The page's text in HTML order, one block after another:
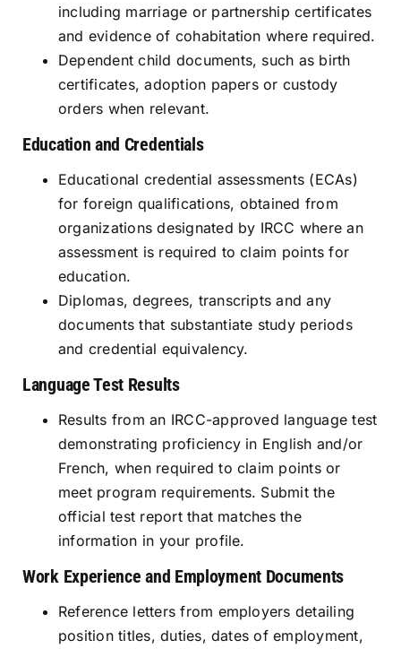
including marriage or partnership certificates
and evidence of cohabitation where required.
Dependent child documents, such as birth
certificates, adoption papers or custody
orders when relevant.
Education and Credentials
Educational credential assessments (ECAs)
for foreign qualifications, obtained from
organizations designated by IRCC where an
assessment is required to claim points for
education.
Diplomas, degrees, transcripts and any
documents that substantiate study periods
and credential equivalency.
Language Test Results
Results from an IRCC-approved language test
demonstrating proficiency in English and/or
French, when required to claim points or
meet program requirements. Submit the
official test report that matches the
information in your profile.
Work Experience and Employment Documents
Reference letters from employers detailing
position titles, duties, dates of employment,